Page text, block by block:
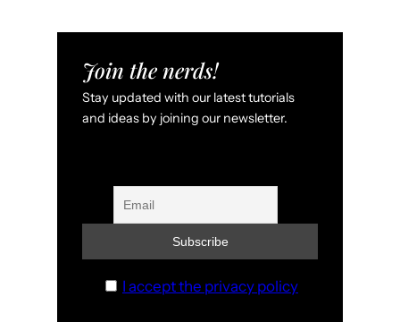
Join the nerds!
Stay updated with our latest tutorials
and ideas by joining our newsletter.
I accept the privacy policy